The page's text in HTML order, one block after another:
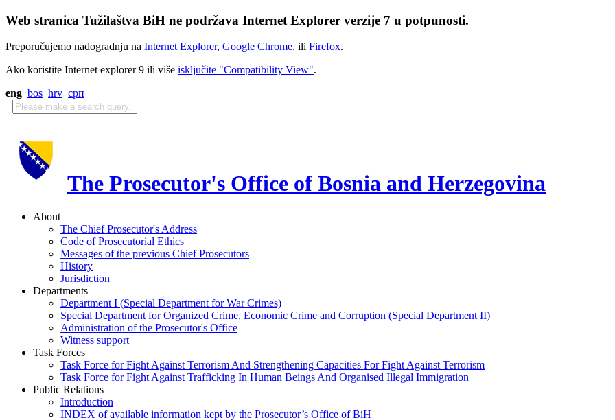
Web stranica Tužilaštva BiH ne podržava Internet Explorer verzije 7 u potpunosti.
Preporučujemo nadogradnju na Internet Explorer, Google Chrome, ili Firefox.
Ako koristite Internet explorer 9 ili više isključite "Compatibility View".
eng bos hrv срп
The Prosecutor's Office of Bosnia and Herzegovina
About
The Chief Prosecutor's Address
Code of Prosecutorial Ethics
Messages of the previous Chief Prosecutors
History
Jurisdiction
Departments
Department I (Special Department for War Crimes)
Special Department for Organized Crime, Economic Crime and Corruption (Special Department II)
Administration of the Prosecutor's Office
Witness support
Task Forces
Task Force for Fight Against Terrorism And Strengthening Capacities For Fight Against Terrorism
Task Force for Fight Against Trafficking In Human Beings And Organised Illegal Immigration
Public Relations
Introduction
INDEX of available information kept by the Prosecutor’s Office of BiH